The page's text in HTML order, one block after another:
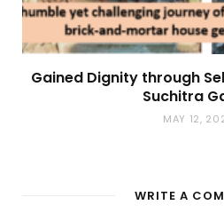
Gained Dignity through
Suchitra
MAY 12,
WRITE A